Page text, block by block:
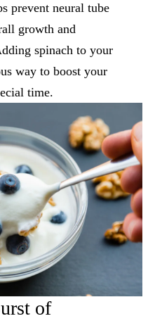
prevent neural tube
growth and
spinach to your
way to boost your
time.
of